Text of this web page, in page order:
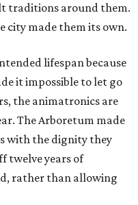
traditions around them.
city made them its own.
lifespan because
it impossible to let go
the animatronics are
The Arboretum made
with the dignity they
twelve years of
rather than allowing